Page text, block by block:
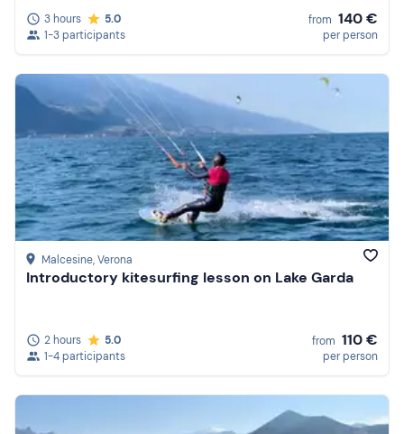
3 hours
5.0
1-3 participants
from 140 €
per person
Malcesine, Verona
Introductory kitesurfing lesson on Lake Garda
2 hours
5.0
1-4 participants
from 110 €
per person